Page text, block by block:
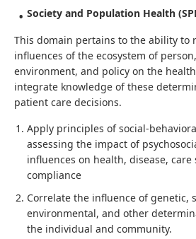
Society and Population Health
This domain pertains to the ability to
influences of the ecosystem of
environment, and policy on the
integrate knowledge of these
patient care decisions.
Apply principles of social-
assessing the impact of
influences on health, disease, care
compliance
Correlate the influence of genetic,
environmental, and other
the individual and community.